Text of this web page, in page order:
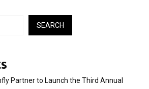
SEARCH
Partner to Launch the Third Annual